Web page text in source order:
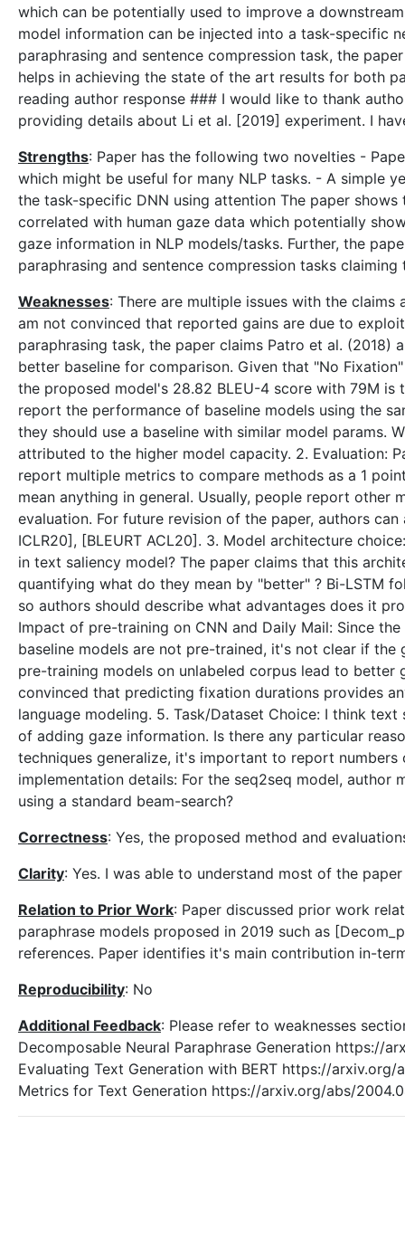
which can be potentially used to improve a
model information can be injected into a task-specific
paraphrasing and sentence compression task, the
helps in achieving the state of the art results for both
reading author response ### I would like to thank
providing details about Li et al. [2019] experiment. I
Strengths: Paper has the following two novelties -
which might be useful for many NLP tasks. - A simple
the task-specific DNN using attention The paper
correlated with human gaze data which potentially
gaze information in NLP models/tasks. Further, the
paraphrasing and sentence compression tasks
Weaknesses: There are multiple issues with the claims
am not convinced that reported gains are due to
paraphrasing task, the paper claims Patro et al. (2018)
better baseline for comparison. Given that "No
the proposed model's 28.82 BLEU-4 score with 79M
report the performance of baseline models using the
they should use a baseline with similar model params.
attributed to the higher model capacity. 2. Evaluation:
report multiple metrics to compare methods as a 1
mean anything in general. Usually, people report other
evaluation. For future revision of the paper, authors
ICLR20], [BLEURT ACL20]. 3. Model architecture
in text saliency model? The paper claims that this
quantifying what do they mean by "better" ? Bi-LSTM
so authors should describe what advantages does it
Impact of pre-training on CNN and Daily Mail: Since
baseline models are not pre-trained, it's not clear if
pre-training models on unlabeled corpus lead to
convinced that predicting fixation durations provides
language modeling. 5. Task/Dataset Choice: I think
of adding gaze information. Is there any particular
techniques generalize, it's important to report
implementation details: For the seq2seq model, author
using a standard beam-search?
Correctness: Yes, the proposed method and
Clarity: Yes. I was able to understand most of the
Relation to Prior Work: Paper discussed prior work
paraphrase models proposed in 2019 such as
references. Paper identifies it's main contribution in-
Reproducibility: No
Additional Feedback: Please refer to weaknesses
Decomposable Neural Paraphrase Generation https://
Evaluating Text Generation with BERT https://arxiv.org/
Metrics for Text Generation https://arxiv.org/abs/